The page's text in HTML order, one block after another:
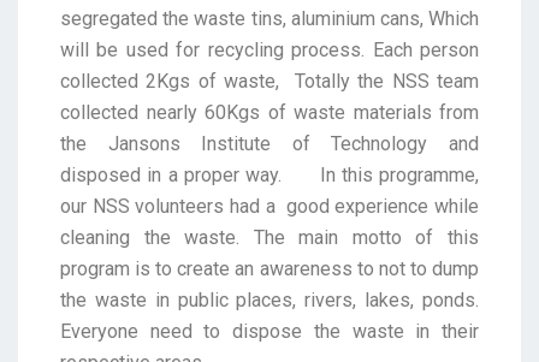
segregated the waste tins, aluminium cans, Which
will be used for recycling process. Each person
collected 2Kgs of waste, Totally the NSS team
collected nearly 60Kgs of waste materials from
the Jansons Institute of Technology and
disposed in a proper way.
In this programme,
our NSS volunteers had a good experience while
cleaning the waste. The main motto of this
program is to create an awareness to not to dump
the waste in public places, rivers, lakes, ponds.
Everyone need to dispose the waste in their